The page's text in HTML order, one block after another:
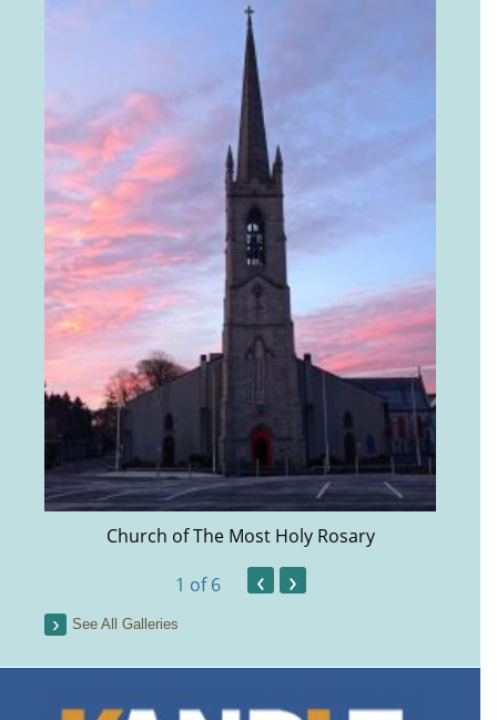
Church of The Most Holy Rosary
1 of 6 ‹ ›
See All Galleries